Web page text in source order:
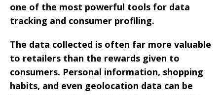
one of the most powerful tools for data
tracking and consumer profiling.
The data collected is often far more valuable
to retailers than the rewards given to
consumers. Personal information, shopping
habits, and even geolocation data can be